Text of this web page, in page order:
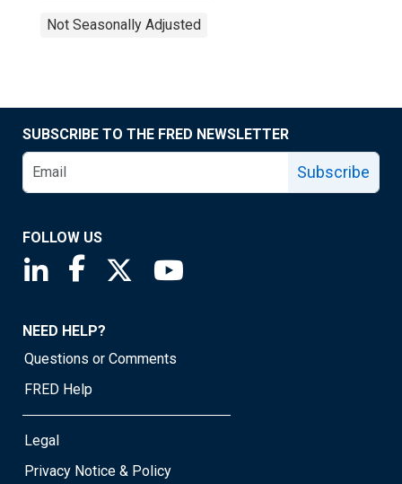
Not Seasonally Adjusted
SUBSCRIBE TO THE FRED NEWSLETTER
Subscribe
FOLLOW US
Saint Louis Fed linkedin page
Saint Louis Fed facebook page
Saint Louis Fed X page
NEED HELP?
Questions or Comments
FRED Help
Legal
Privacy Notice & Policy